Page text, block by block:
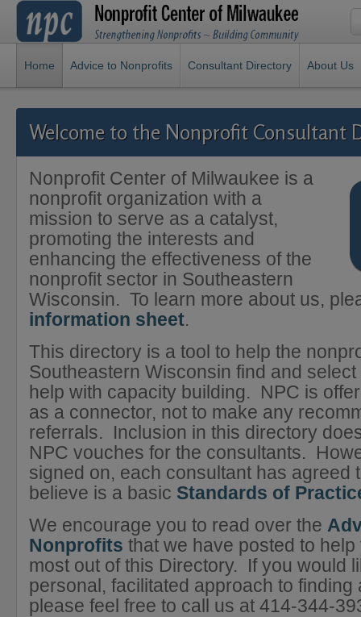
Home Advice to Nonprofits Consultant Directory About Us
Welcome to the Nonprofit Consultant
Nonprofit Center of Milwaukee is a
nonprofit organization with a
mission to serve as a catalyst,
promoting the interests and
enhancing the effectiveness of the
nonprofit sector in Southeastern
Wisconsin. To learn more about us,
information sheet.
This directory is a tool to help the
Southeastern Wisconsin find and
help with capacity building. NPC is
as a connector, not to make any
referrals. Inclusion in this directory
NPC vouches for the consultants.
signed on, each consultant has agreed
believe is a basic Standards of
We encourage you to read over the
Nonprofits that we have posted to
most out of this Directory. If you would
personal, facilitated approach to finding
please feel free to call us at 414-344-